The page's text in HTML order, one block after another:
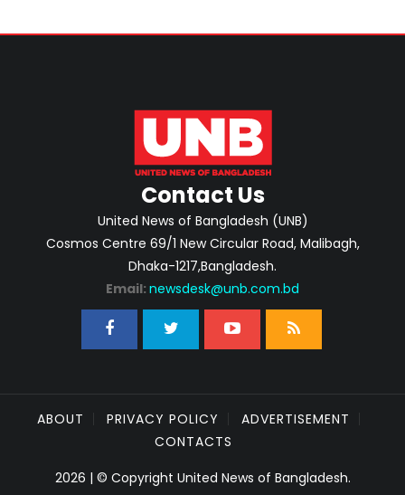
Contact Us
United News of Bangladesh (UNB)
Cosmos Centre 69/1 New Circular Road, Malibagh,
Dhaka-1217,Bangladesh.
Email: newsdesk@unb.com.bd
ABOUT PRIVACY POLICY
ADVERTISEMENT
CONTACTS
2026 | © Copyright United News of Bangladesh.